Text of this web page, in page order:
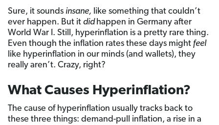
Sure, it sounds insane, like something that couldn’t
ever happen. But it didhappen in Germany after
World War I. Still, hyperinflation is a pretty rare thing.
Even though the inflation rates these days might feel
like hyperinflation in our minds (and wallets), they
really aren’t. Crazy, right?
What Causes Hyperinflation?
The cause of hyperinflation usually tracks back to
these three things: demand-pull inflation, a rise in a